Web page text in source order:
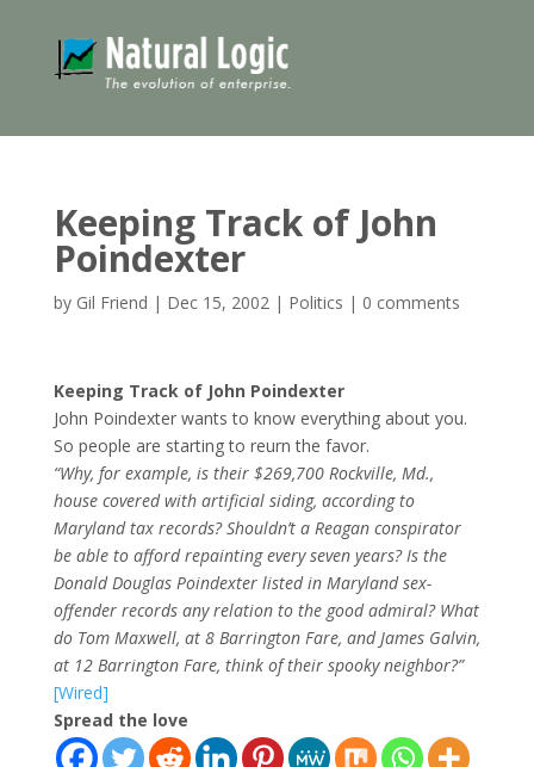
Keeping Track of John
Poindexter
by Gil Friend | Dec 15, 2002 | Politics | 0 comments
Keeping Track of John Poindexter
John Poindexter wants to know everything about you.
So people are starting to reurn the favor.
“Why, for example, is their $269,700 Rockville, Md.,
house covered with artificial siding, according to
Maryland tax records? Shouldn’t a Reagan conspirator
be able to afford repainting every seven years? Is the
Donald Douglas Poindexter listed in Maryland sex-
offender records any relation to the good admiral? What
do Tom Maxwell, at 8 Barrington Fare, and James Galvin,
at 12 Barrington Fare, think of their spooky neighbor?”
[Wired]
Spread the love